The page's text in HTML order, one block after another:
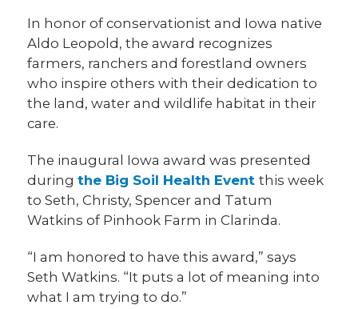
In honor of conservationist and Iowa native
Aldo Leopold, the award recognizes
farmers, ranchers and forestland owners
who inspire others with their dedication to
the land, water and wildlife habitat in their
care.
The inaugural Iowa award was presented
duringthe Big Soil Health Eventthis week
to Seth, Christy, Spencer and Tatum
Watkins of Pinhook Farm in Clarinda.
“I am honored to have this award,” says
Seth Watkins. “It puts a lot of meaning into
what I am trying to do.”